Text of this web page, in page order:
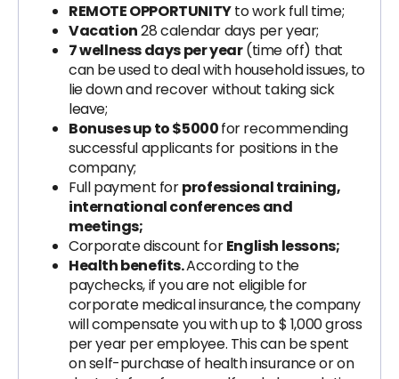
REMOTE OPPORTUNITYto work full time;
Vacation28 calendar days per year;
7 wellness days per year(time off) that
can be used to deal with household issues, to
lie down and recover without taking sick
leave;
Bonuses up to $5000for recommending
successful applicants for positions in the
company;
Full payment forprofessional training,
international conferences and
meetings;
Corporate discount forEnglish lessons;
Health benefits.According to the
paychecks, if you are not eligible for
corporate medical insurance, the company
will compensate you with up to $ 1,000 gross
per year per employee. This can be spent
on self-purchase of health insurance or on